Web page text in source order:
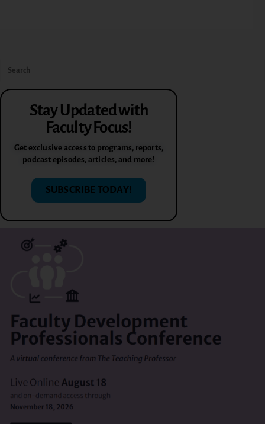
Stay Updated with
Faculty Focus!
Get exclusive access to programs, reports,
podcast episodes, articles, and more!
SUBSCRIBE TODAY!